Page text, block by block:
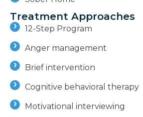
Treatment Approaches
12-Step Program
Anger management
Brief intervention
Cognitive behavioral therapy
Motivational interviewing